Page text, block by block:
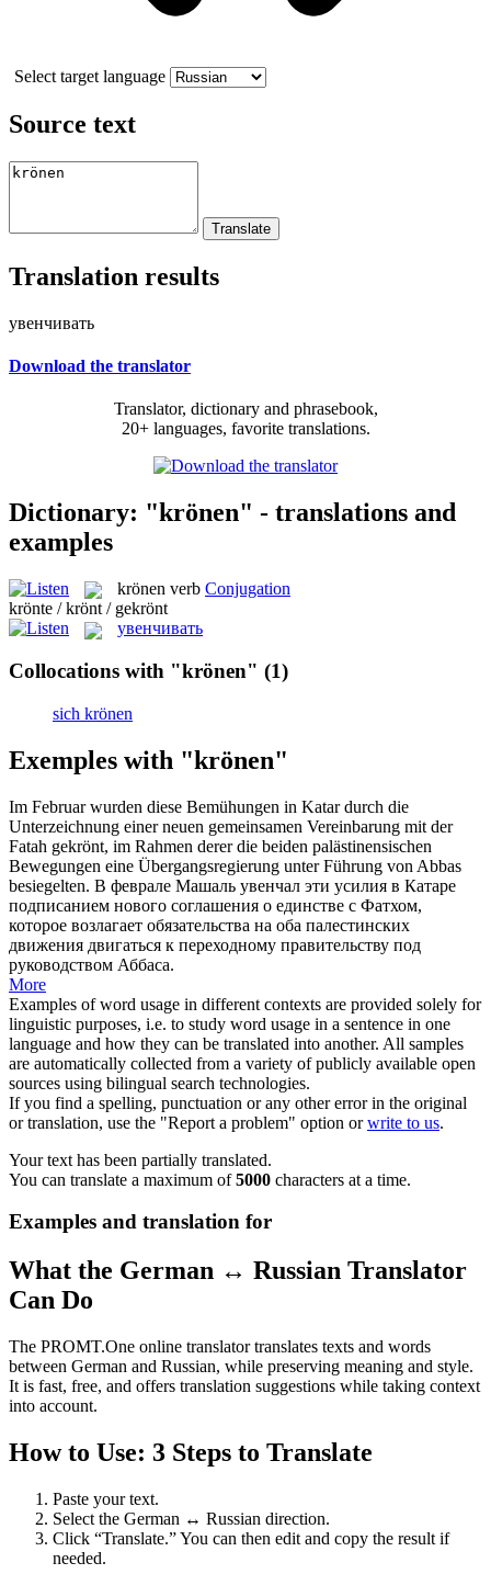
Select target language
Source text
Translation results
увенчивать
Download the translator
Translator, dictionary and phrasebook,
20+ languages, favorite translations.
Dictionary: "krönen" - translations and
examples
krönen verb Conjugation
krönte / krönt / gekrönt
увенчивать
Collocations with "krönen" (1)
sich krönen
Exemples with "krönen"
Im Februar wurden diese Bemühungen in Katar durch die
Unterzeichnung einer neuen gemeinsamen Vereinbarung mit der
Fatah gekrönt, im Rahmen derer die beiden palästinensischen
Bewegungen eine Übergangsregierung unter Führung von Abbas
besiegelten. В феврале Машаль увенчал эти усилия в Катаре
подписанием нового соглашения о единстве с Фатхом,
которое возлагает обязательства на оба палестинских
движения двигаться к переходному правительству под
руководством Аббаса.
More
Examples of word usage in different contexts are provided solely for
linguistic purposes, i.e. to study word usage in a sentence in one
language and how they can be translated into another. All samples
are automatically collected from a variety of publicly available open
sources using bilingual search technologies.
If you find a spelling, punctuation or any other error in the original
or translation, use the "Report a problem" option orwrite to us.
Your text has been partially translated.
You can translate a maximum of5000 characters at a time.
Examples and translation for
What the German ↔ Russian Translator
Can Do
The PROMT.One online translator translates texts and words
between German and Russian, while preserving meaning and style.
It is fast, free, and offers translation suggestions while taking context
into account.
How to Use: 3 Steps to Translate
Paste your text.
Select the German ↔ Russian direction.
Click “Translate.” You can then edit and copy the result if
needed.